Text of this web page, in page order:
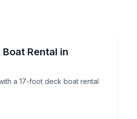
Rental in
a 17-foot deck boat rental
with a 17-foot deck boat rental